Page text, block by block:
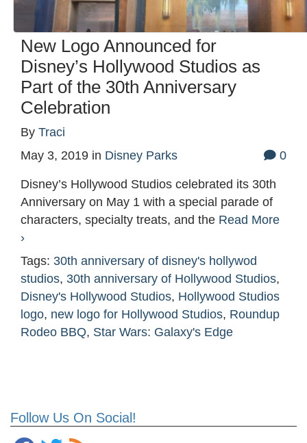
Follow Us On Social!
New Logo Announced for
Disney’s Hollywood Studios as
Part of the 30th Anniversary
Celebration
By Traci
May 3, 2019 in Disney Parks 0
Disney’s Hollywood Studios celebrated its 30th
Anniversary on May 1 with a special parade of
characters, specialty treats, and the Read More
›
Tags: 30th anniversary of disney's hollywod
studios, 30th anniversary of Hollywood Studios,
Disney's Hollywood Studios, Hollywood Studios
logo, new logo for Hollywood Studios, Roundup
Rodeo BBQ, Star Wars: Galaxy's Edge